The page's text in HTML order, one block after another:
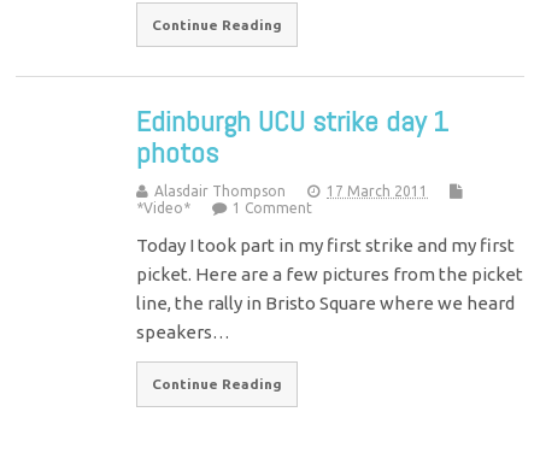
Continue Reading
Edinburgh UCU strike day 1
photos
Alasdair Thompson
17 March 2011
*Video*
1 Comment
Today I took part in my first strike and my first
picket. Here are a few pictures from the picket
line, the rally in Bristo Square where we heard
speakers…
Continue Reading